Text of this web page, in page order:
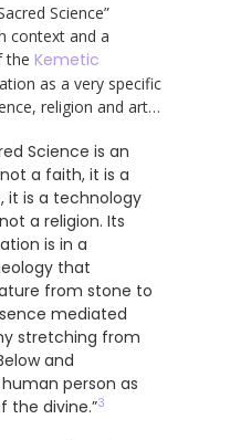
Science”
context and a
the Kemetic
as a very specific
religion and art…
Science is an
a faith, it is a
it is a technology
a religion. Its
is in a
that
from stone to
mediated
stretching from
and
person as
the divine.”3